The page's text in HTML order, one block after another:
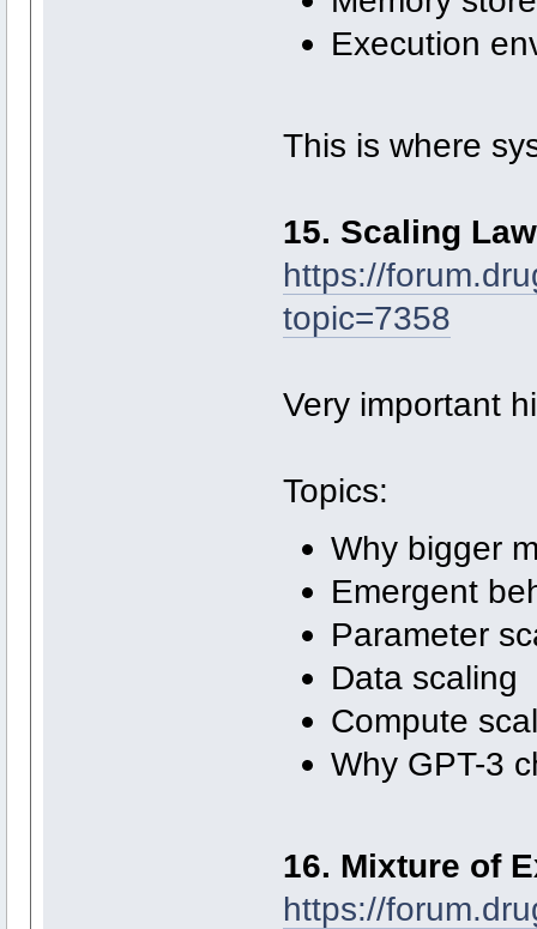
Execution
This is where
15. Scaling
https://
topic=7358
Very important
Topics:
Why bigger
Emergent
Parameter
Data scaling
Compute
Why GPT-3
16. Mixture of
https://